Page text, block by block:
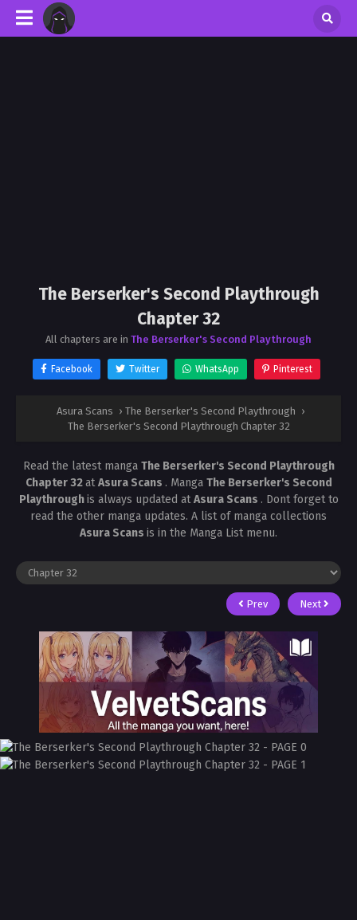
The Berserker's Second Playthrough
Chapter 32
All chapters are in The Berserker's Second Playthrough
Facebook Twitter WhatsApp Pinterest
Asura Scans › The Berserker's Second Playthrough ›
The Berserker's Second Playthrough Chapter 32
Read the latest manga The Berserker's Second Playthrough
Chapter 32atAsura Scans . Manga The Berserker's Second
Playthroughis always updated atAsura Scans . Dont forget to
read the other manga updates. A list of manga collections
Asura Scans is in the Manga List menu.
Prev Next